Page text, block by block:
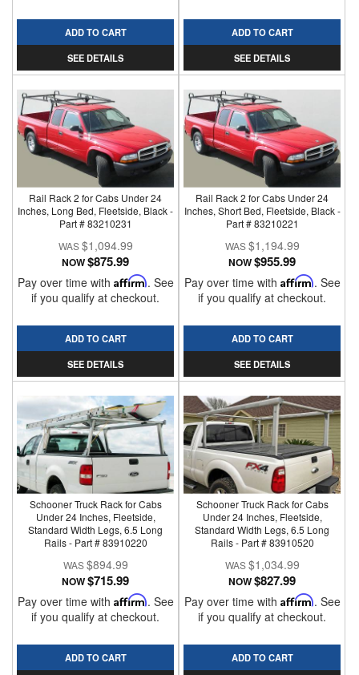
ADD TO CART
SEE DETAILS
ADD TO CART
SEE DETAILS
Rail Rack 2 for Cabs Under 24
Inches, Long Bed, Fleetside, Black -
Part # 83210231
$1,094.99
NOW$875.99
Pay over time with Affirm. See
if you qualify at checkout.
ADD TO CART
SEE DETAILS
Rail Rack 2 for Cabs Under 24
Inches, Short Bed, Fleetside, Black -
Part # 83210221
$1,194.99
NOW$955.99
Pay over time with Affirm. See
if you qualify at checkout.
ADD TO CART
SEE DETAILS
Schooner Truck Rack for Cabs
Under 24 Inches, Fleetside,
Standard Width Legs, 6.5 Long
Rails - Part # 83910220
$894.99
NOW$715.99
Pay over time with Affirm. See
if you qualify at checkout.
ADD TO CART
Schooner Truck Rack for Cabs
Under 24 Inches, Fleetside,
Standard Width Legs, 6.5 Long
Rails - Part # 83910520
$1,034.99
NOW$827.99
Pay over time with Affirm. See
if you qualify at checkout.
ADD TO CART